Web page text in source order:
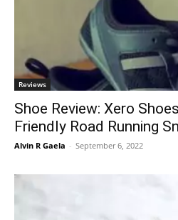
Reviews
Shoe Review: Xero
Friendly Road Running
Alvin R Gaela - September 6, 2022